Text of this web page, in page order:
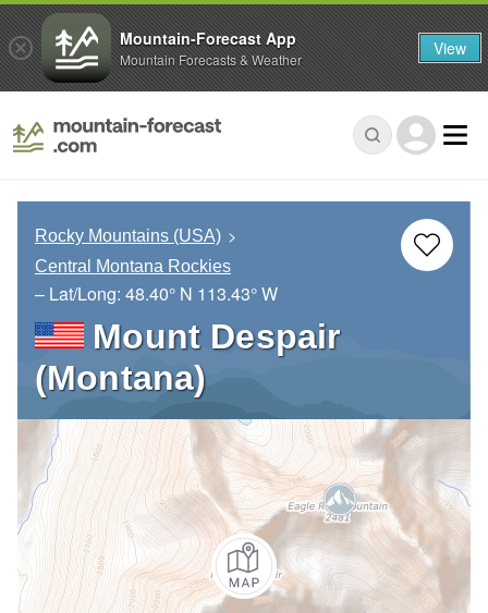
Rocky Mountains (USA)
Central Montana Rockies
– Lat/Long: 48.40° N 113.43° W
Mount Despair
(Montana)
Mountain-Forecast App
Mountain Forecasts & Weather View